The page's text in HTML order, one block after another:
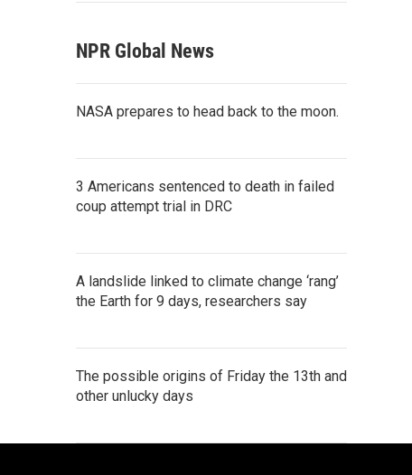
NPR Global News
NASA prepares to head back to the moon.
3 Americans sentenced to death in failed
coup attempt trial in DRC
A landslide linked to climate change ‘rang’
the Earth for 9 days, researchers say
The possible origins of Friday the 13th and
other unlucky days